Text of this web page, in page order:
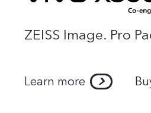
ZEISS Image. Pro
Learn more